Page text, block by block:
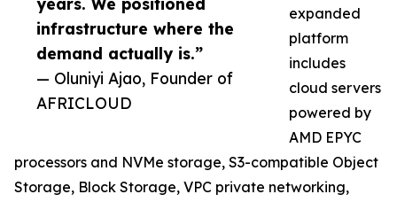
infrastructure where the
demand actually is.”
— Oluniyi Ajao, Founder of
AFRICLOUD
expanded
platform
includes
cloud servers
powered by
AMD EPYC
processors and NVMe storage, S3-compatible Object
Storage, Block Storage, VPC private networking,